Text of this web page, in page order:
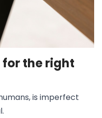
the right
is imperfect